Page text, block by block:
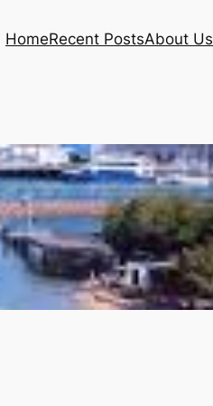
HomeRecent PostsAbout Us